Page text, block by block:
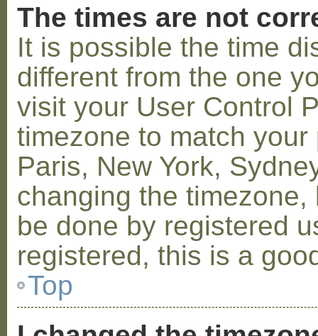
The times are not
It is possible the time
different from the one
visit your User Control
timezone to match
Paris, New York,
changing the
be done by registered
registered, this is a
Top